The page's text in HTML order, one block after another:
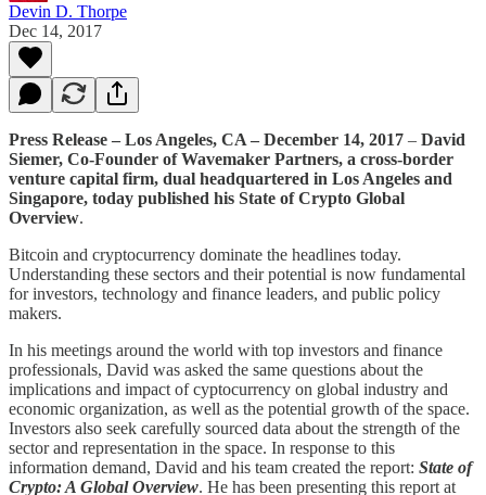
Devin D. Thorpe
Dec 14, 2017
Press Release – Los Angeles, CA – December 14, 2017 – David
Siemer, Co-Founder of Wavemaker Partners, a cross-border
venture capital firm, dual headquartered in Los Angeles and
Singapore, today published his State of Crypto Global
Overview.
Bitcoin and cryptocurrency dominate the headlines today.
Understanding these sectors and their potential is now fundamental
for investors, technology and finance leaders, and public policy
makers.
In his meetings around the world with top investors and finance
professionals, David was asked the same questions about the
implications and impact of cyptocurrency on global industry and
economic organization, as well as the potential growth of the space.
Investors also seek carefully sourced data about the strength of the
sector and representation in the space. In response to this
information demand, David and his team created the report: State of
Crypto: A Global Overview. He has been presenting this report at